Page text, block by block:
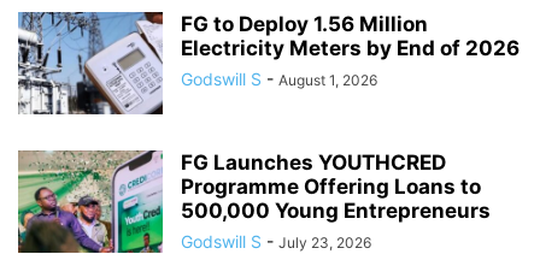
FG to Deploy 1.56 Million
Electricity Meters by End of 2026
Godswill S - August 1, 2026
FG Launches YOUTHCRED
Programme Offering Loans to
500,000 Young Entrepreneurs
Godswill S - July 23, 2026